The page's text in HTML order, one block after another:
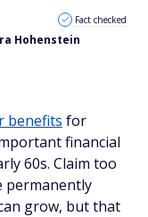
Hohenstein
Fact checked
benefits for
financial
60s. Claim too
permanently
grow, but that